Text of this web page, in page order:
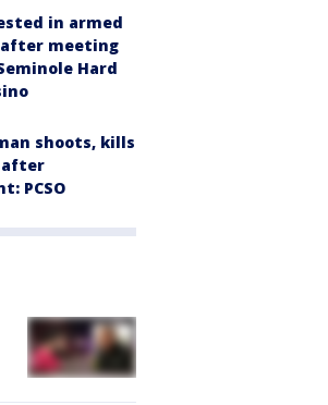
in armed
meeting
Hard
shoots, kills
after
PCSO